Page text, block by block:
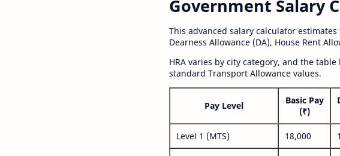
Government Salary
This advanced salary calculator
Dearness Allowance (DA), House Rent
HRA varies by city category, and the table
standard Transport Allowance values.
Pay Level
Basic Pay
(₹)
Level 1 (MTS) 18,000